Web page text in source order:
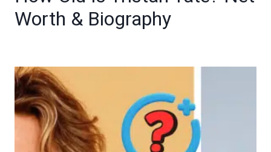
Worth & Biography